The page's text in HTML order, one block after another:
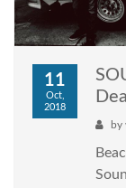
11
Oct,
2018
by